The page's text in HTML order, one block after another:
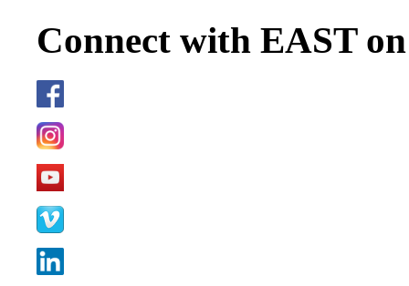
Connect with EAST